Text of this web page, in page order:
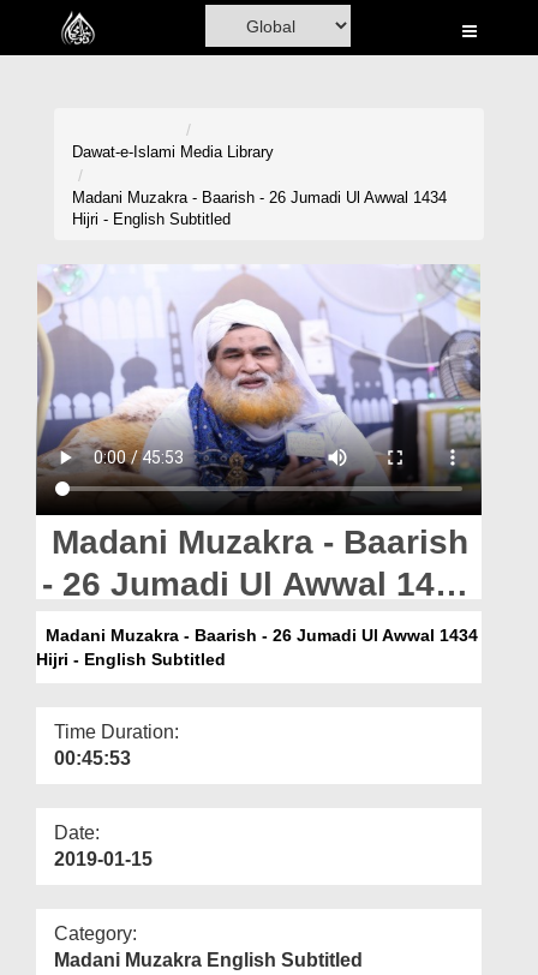
Home
Madani Channel
Volunteer Portal
Rohani Ilaj
Donation
Blog
Magazine
Departments
Our Websites
More
Dawat-e-Islami Media Library
Madani Muzakra - Baarish - 26 Jumadi Ul Awwal 1434
Hijri - English Subtitled
Madani Muzakra - Baarish
- 26 Jumadi Ul Awwal 1434
Hijri - English Subtitled
Madani Muzakra - Baarish - 26 Jumadi Ul Awwal 1434
Hijri - English Subtitled
Time Duration:
00:45:53
Date:
2019-01-15
Category:
Madani Muzakra English Subtitled